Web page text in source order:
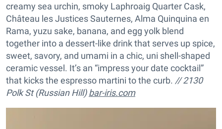
creamy sea urchin, smoky Laphroaig Quarter Cask,
Château les Justices Sauternes, Alma Quinquina en
Rama, yuzu sake, banana, and egg yolk blend
together into a dessert-like drink that serves up spice,
sweet, savory, and umami in a chic, uni shell-shaped
ceramic vessel. It’s an “impress your date cocktail”
that kicks the espresso martini to the curb. // 2130
Polk St (Russian Hill)bar-iris.com